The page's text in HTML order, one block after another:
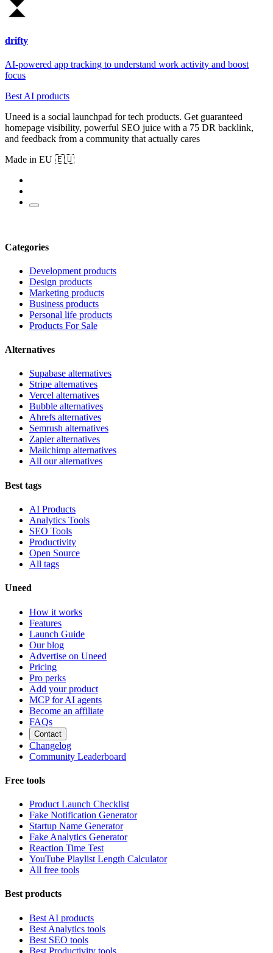
drifty
AI-powered app tracking to understand work activity and boost
focus
Best AI products
Uneed is a social launchpad for tech products. Get guaranteed
homepage visibility, powerful SEO juice with a 75 DR backlink,
and feedback from a community that actually cares
Made in EU 🇪🇺
Categories
Development products
Design products
Marketing products
Business products
Personal life products
Products For Sale
Alternatives
Supabase alternatives
Stripe alternatives
Vercel alternatives
Bubble alternatives
Ahrefs alternatives
Semrush alternatives
Zapier alternatives
Mailchimp alternatives
All our alternatives
Best tags
AI Products
Analytics Tools
SEO Tools
Productivity
Open Source
All tags
Uneed
How it works
Features
Launch Guide
Our blog
Advertise on Uneed
Pricing
Pro perks
Add your product
MCP for AI agents
Become an affiliate
FAQs
Contact
Changelog
Community Leaderboard
Free tools
Product Launch Checklist
Fake Notification Generator
Startup Name Generator
Fake Analytics Generator
Reaction Time Test
YouTube Playlist Length Calculator
All free tools
Best products
Best AI products
Best Analytics tools
Best SEO tools
Best Productivity tools